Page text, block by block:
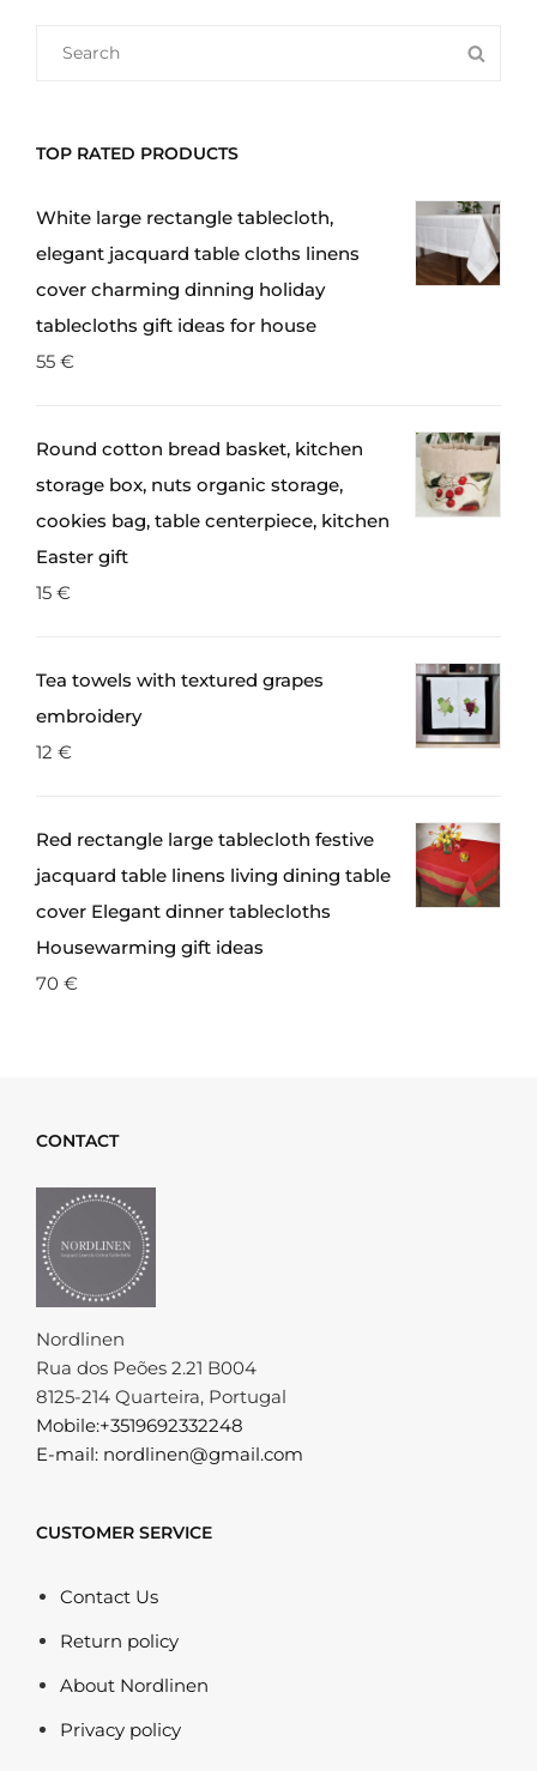
FOR:
TOP RATED PRODUCTS
White large rectangle tablecloth,
elegant jacquard table cloths linens
cover charming dinning holiday
tablecloths gift ideas for house
55 €
Round cotton bread basket, kitchen
storage box, nuts organic storage,
cookies bag, table centerpiece, kitchen
Easter gift
15 €
Tea towels with textured grapes
embroidery
12 €
Red rectangle large tablecloth festive
jacquard table linens living dining table
cover Elegant dinner tablecloths
Housewarming gift ideas
70 €
CONTACT
Nordlinen
Rua dos Peões 2.21 B004
8125-214 Quarteira, Portugal
Mobile:+3519692332248
E-mail: nordlinen@gmail.com
CUSTOMER SERVICE
Contact Us
Return policy
About Nordlinen
Privacy policy